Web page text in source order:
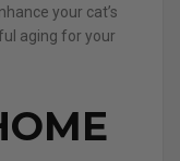
your cat’s
aging for your